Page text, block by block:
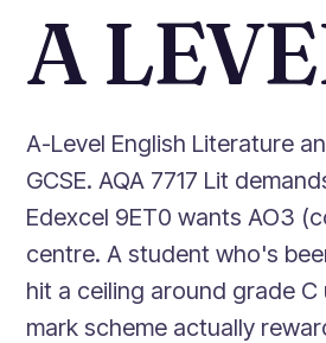
A
A-Level English Literature
GCSE. AQA 7717 Lit
Edexcel 9ET0 wants AO3
centre. A student who's
hit a ceiling around grade
mark scheme actually